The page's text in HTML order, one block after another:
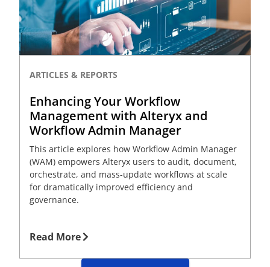
ARTICLES & REPORTS
Enhancing Your Workflow
Management with Alteryx and
Workflow Admin Manager
This article explores how Workflow Admin Manager
(WAM) empowers Alteryx users to audit, document,
orchestrate, and mass-update workflows at scale
for dramatically improved efficiency and
governance.
Read More